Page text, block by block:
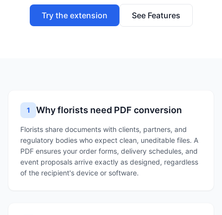
Try the extension See Features
1 Why florists need PDF conversion
Florists share documents with clients, partners, and
regulatory bodies who expect clean, uneditable files. A
PDF ensures your order forms, delivery schedules, and
event proposals arrive exactly as designed, regardless
of the recipient's device or software.